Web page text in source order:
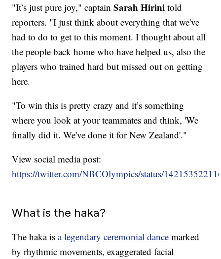
"It’s just pure joy," captainSarah Hirini told
reporters. "I just think about everything that we've
had to do to get to this moment. I thought about all
the people back home who have helped us, also the
players who trained hard but missed out on getting
here.
"To win this is pretty crazy and it’s something
where you look at your teammates and think, 'We
finally did it. We've done it for New Zealand'."
View social media post:
https://twitter.com/NBCOlympics/status/
What is the haka?
The haka isa legendary ceremonial dance marked
by rhythmic movements, exaggerated facial